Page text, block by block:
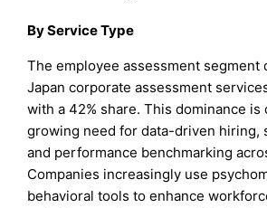
ByService Type
The employee assessment segment
Japan corporate assessment
with a 42% share. This dominance is
growing need for data-driven hiring,
and performance benchmarking
Companies increasingly use
behavioral tools to enhance